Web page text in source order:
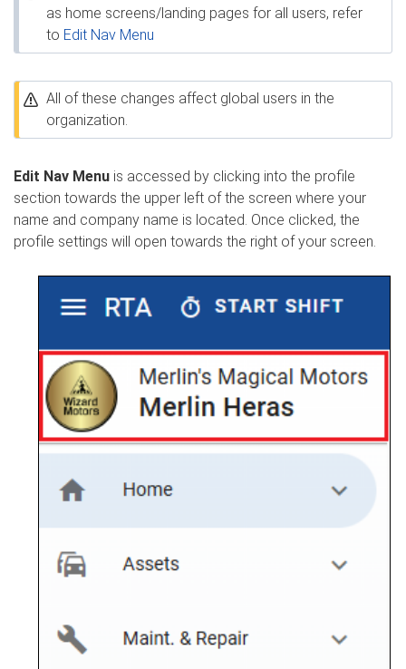
as home screens/landing pages for all users, refer
to Edit Nav Menu
All of these changes affect global users in the
organization.
Edit Nav Menu is accessed by clicking into the profile
section towards the upper left of the screen where your
name and company name is located. Once clicked, the
profile settings will open towards the right of your screen.